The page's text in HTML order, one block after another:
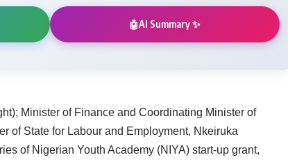
🤖AI Summary ✨
Minister of Finance and Coordinating Minister of
of State for Labour and Employment, Nkeiruka
of Nigerian Youth Academy (NIYA) start-up grant,